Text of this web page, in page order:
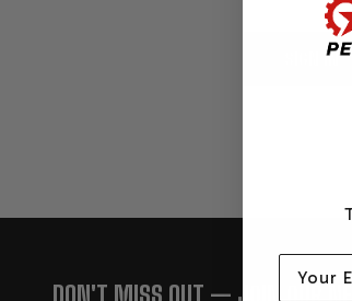
FOOTER
Email